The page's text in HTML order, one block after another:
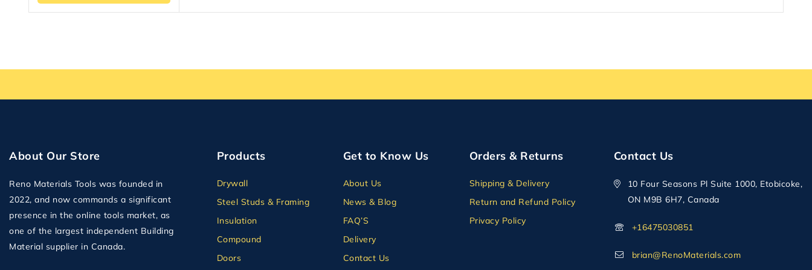
About Our Store
Reno Materials Tools was founded in
2022, and now commands a significant
presence in the online tools market, as
one of the largest independent Building
Material supplier in Canada.
Products
Drywall
Steel Studs & Framing
Insulation
Compound
Doors
Get to Know Us
About Us
News & Blog
FAQ’S
Delivery
Contact Us
Orders & Returns
Shipping & Delivery
Return and Refund Policy
Privacy Policy
Contact Us
10 Four Seasons Pl Suite 1000, Etobicoke,
ON M9B 6H7, Canada
+16475030851
brian@RenoMaterials.com